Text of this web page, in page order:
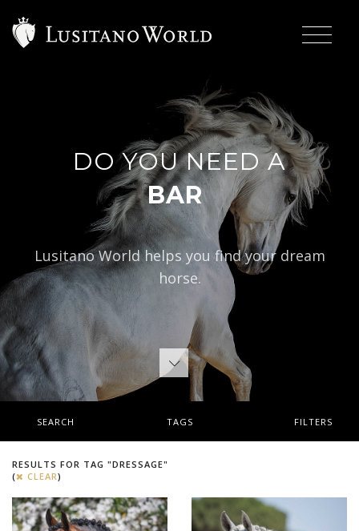
DO YOU NEED A
BAROQUE TYPE|
Lusitano World helps you find your dream
horse.
SEARCH TAGS FILTERS
RESULTS FOR TAG "DRESSAGE"
(
CLEAR)